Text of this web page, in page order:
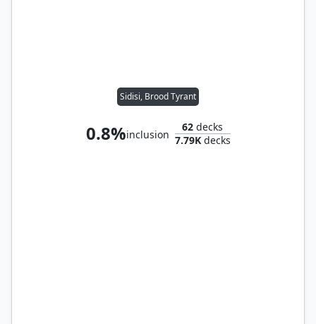
Sidisi, Brood Tyrant
0.8%inclusion
62 decks
7.79Kdecks